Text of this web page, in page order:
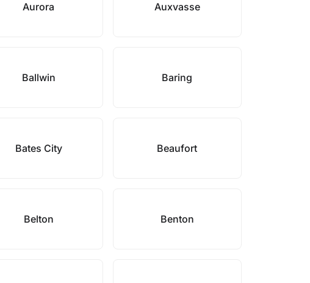
Aurora Auxvasse
Ballwin Baring
Bates City Beaufort
Belton Benton